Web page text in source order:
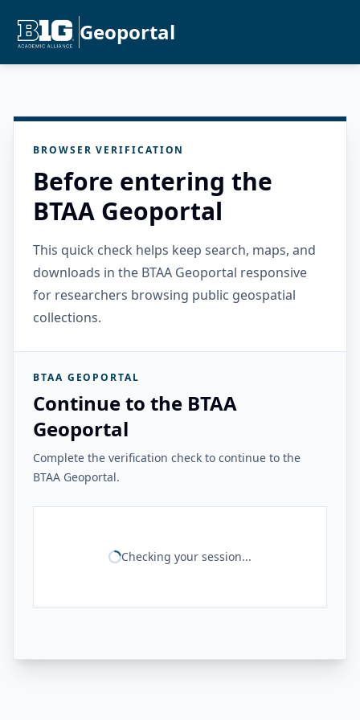
Geoportal
BROWSER VERIFICATION
Before entering the
BTAA Geoportal
This quick check helps keep search, maps, and
downloads in the BTAA Geoportal responsive
for researchers browsing public geospatial
collections.
BTAA GEOPORTAL
Continue to the BTAA
Geoportal
Complete the verification check to continue to the
BTAA Geoportal.
Checking your session...